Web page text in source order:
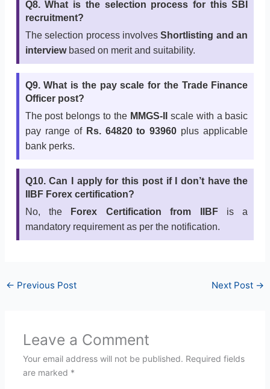
Q8. What is the selection process for this SBI
recruitment?
The selection process involvesShortlisting and an
interviewbased on merit and suitability.
Q9. What is the pay scale for the Trade Finance
Officer post?
The post belongs to the MMGS-II
scale with a basic
pay range of Rs. 64820 to 93960 plus applicable
bank perks.
Q10. Can I apply for this post if I don’t have the
IIBF Forex certification?
No, the
Forex Certification from IIBFis a
mandatory requirement as per the notification.
← Previous Post Next Post →
Leave a Comment
Your email address will not be published. Required fields
are marked *